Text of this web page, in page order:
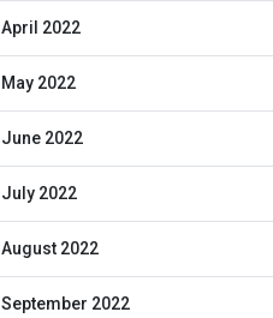
April 2022
May 2022
June 2022
July 2022
August 2022
September 2022